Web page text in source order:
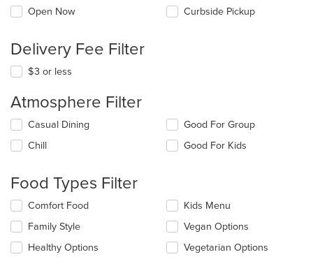
Open Now Curbside Pickup
Delivery Fee Filter
$3 or less
Atmosphere Filter
Selecting/deselecting
following
update
the
content
in
main
Casual Dining
Chill
Good For Group
Good For Kids
Food Types Filter
Selecting/deselecting
following
checkboxes
will
Comfort Food
Family Style
Healthy Options
Kids Menu
Vegan Options
Vegetarian Options